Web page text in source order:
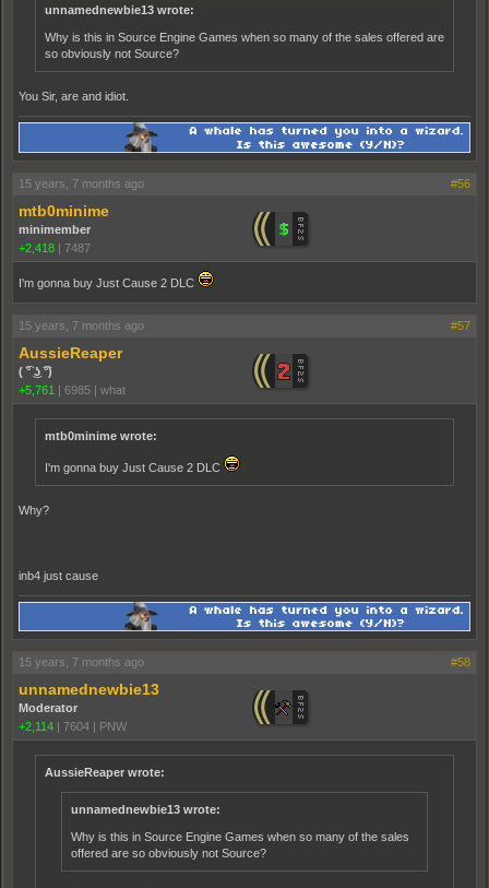
unnamednewbie13 wrote:
Why is this in Source Engine Games when so many of the sales offered are
so obviously not Source?
You Sir, are and idiot.
15 years, 7 months ago #56
mtb0minime
minimember
+2,418 | 7487
I'm gonna buy Just Cause 2 DLC
15 years, 7 months ago #57
AussieReaper
( ͡° ͜ʖ ͡°)
+5,761 | 6985 | what
mtb0minime wrote:
I'm gonna buy Just Cause 2 DLC
Why?
inb4 just cause
15 years, 7 months ago #58
unnamednewbie13
Moderator
+2,114
7604 PNW
AussieReaper wrote:
unnamednewbie13 wrote:
Why is this in Source Engine Games when so many of the sales
offered are so obviously not Source?